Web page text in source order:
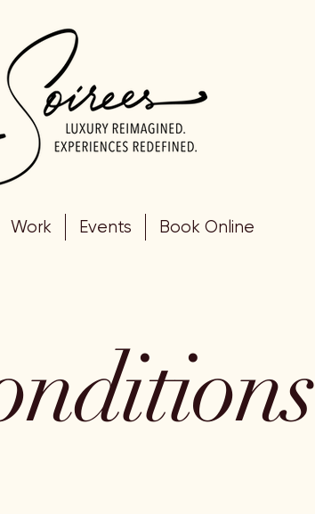
Work Events Book Online